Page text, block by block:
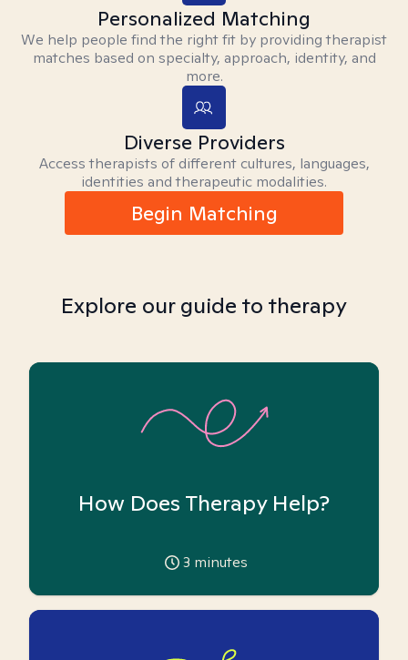
Personalized Matching
We help people find the right fit by providing therapist
matches based on specialty, approach, identity, and
more.
Diverse Providers
Access therapists of different cultures, languages,
identities and therapeutic modalities.
Begin Matching
Explore our guide to therapy
How Does Therapy Help?
3 minutes